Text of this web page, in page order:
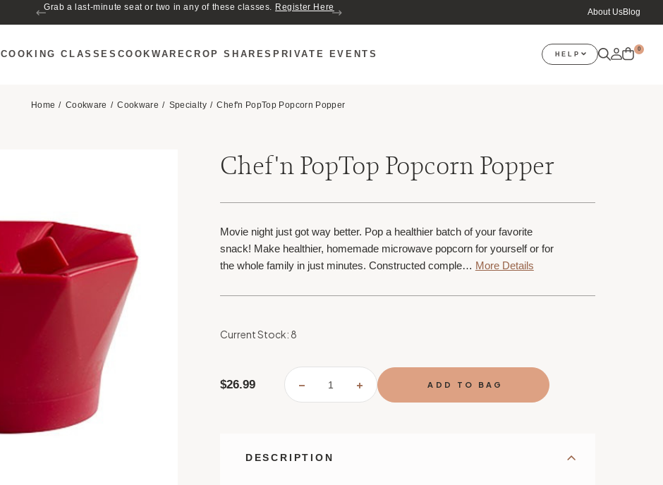
Grab a last-minute seat or two in any of these classes. Register Here
About UsBlog
COOKING CLASSES COOKWARECROP SHARES PRIVATE EVENTS HELP
0
Home Cookware Cookware Specialty Chef'n PopTop Popcorn Popper
Chef'n PopTop Popcorn Popper
Movie night just got way better. Pop a healthier batch of your favorite
snack! Make healthier, homemade microwave popcorn for yourself or for
the whole family in just minutes. Constructed comple… More Details
Current Stock: 8
$26.99
DECREASE
OF
INCREASE
QUANTITY
OF
DESCRIPTION